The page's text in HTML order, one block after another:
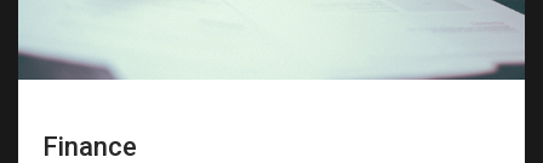
Finance